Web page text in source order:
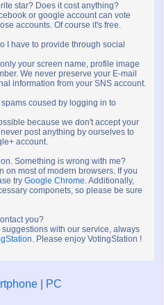
star? Does it cost anything?
or google account can vote
accounts. Of course it's free.
I have to provide through social
your screen name, profile image
We never preserve your E-mail
information from your SNS account.
coused by logging in to
because we don't accept your
post anything by ourselves to
account.
Something is wrong with me?
on most of modern browsers. If you
try Google Chrome. Additionally,
componets, so please be sure
you?
with our service, always
. Please enjoy VotingStation !
PC